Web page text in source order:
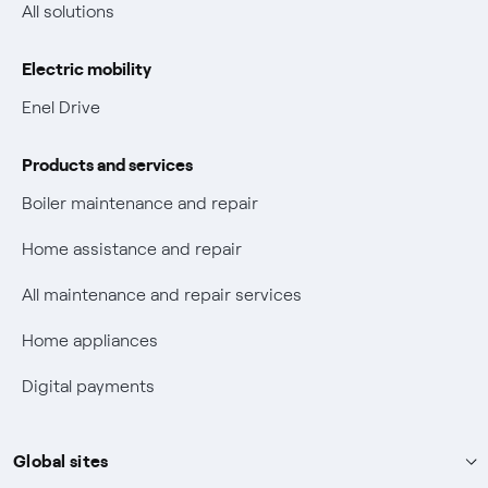
Non-vulnerable Placet offers
All solutions
Electric mobility
Enel Drive
Products and services
Boiler maintenance and repair
Home assistance and repair
All maintenance and repair services
Home appliances
Digital payments
Global sites